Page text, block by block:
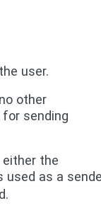
user.
other
sending
the
used as a